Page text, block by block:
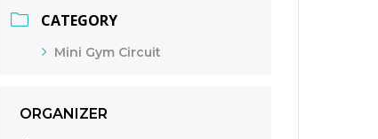
CATEGORY
Mini Gym Circuit
ORGANIZER